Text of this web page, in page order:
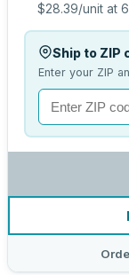
$28.39/unit at 6
Ship to ZIP
Enter your ZIP